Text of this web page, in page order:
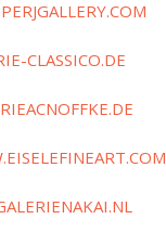
CLASSICO.DE